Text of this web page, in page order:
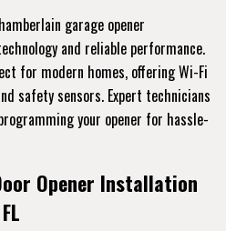
garage opener
and reliable performance.
for modern homes, offering Wi-Fi
safety sensors. Expert technicians
your opener for hassle-
Opener Installation